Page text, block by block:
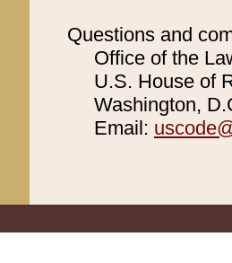
Questions and
Office of the
U.S. House of
Washington,
Email: